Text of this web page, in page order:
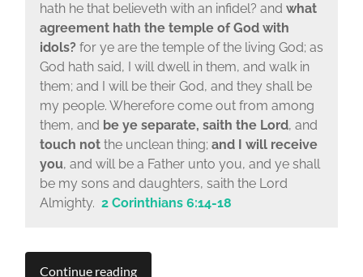
hath he that believeth with an infidel? and what
agreement hath the temple of God with
idols?for ye are the temple of the living God; as
God hath said, I will dwell in them, and walk in
them; and I will be their God, and they shall be
my people. Wherefore come out from among
them, and be ye separate, saith the Lord, and
touch notthe unclean thing; and I will receive
you, and will be a Father unto you, and ye shall
be my sons and daughters, saith the Lord
Almighty. 2 Corinthians 6:14-18
Continue reading